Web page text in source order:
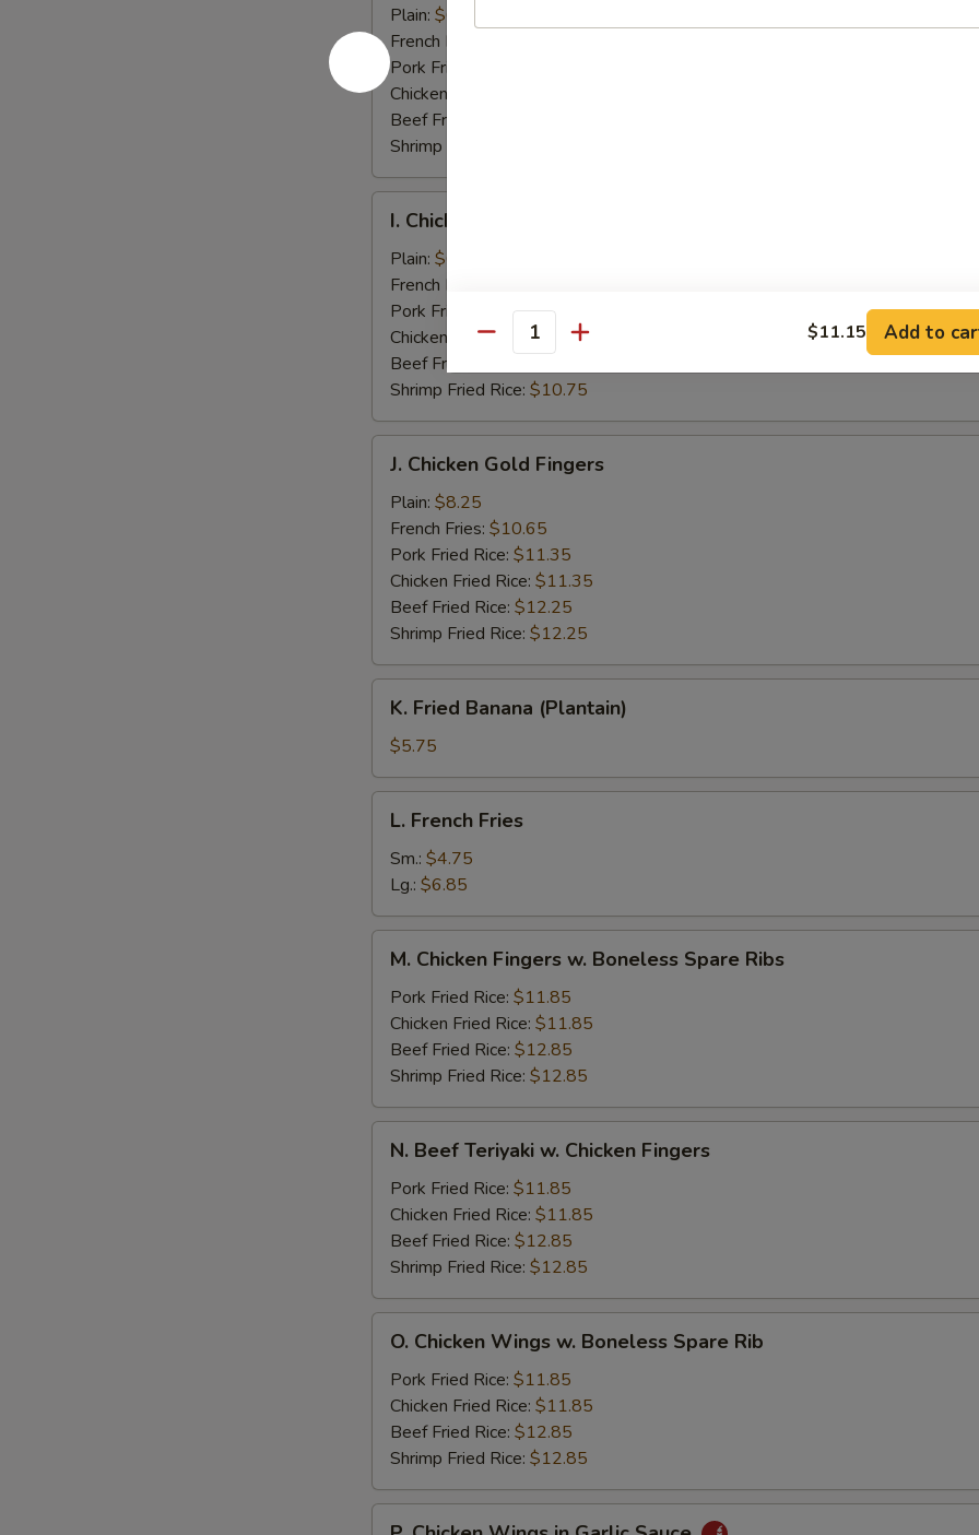
Crab
Meat
Stick
Plain: $6.75
French Fries:
Pork Fried Rice:
Chicken Fried Rice:
Beef Fried Rice:
Shrimp Fried Rice:
Chicken
Nuggets
(10)
I. Chicken Nuggets (10)
Plain: $6.75
French Fries:
Pork Fried Rice:$10.15
Chicken Fried Rice:$10.15
Beef Fried Rice:
Shrimp Fried Rice: $10.75
Chicken
Gold
Fingers
J. Chicken Gold Fingers
Plain: $8.25
French Fries: $10.65
Pork Fried Rice: $11.35
Chicken Fried Rice: $11.35
Beef Fried Rice: $12.25
Shrimp Fried Rice: $12.25
Fried
Banana
(Plantain)
K. Fried Banana (Plantain)
$5.75
French
Fries
L. French Fries
Sm.: $4.75
Lg.: $6.85
Chicken
Fingers
Boneless
Spare
Ribs
M. Chicken Fingers w. Boneless Spare Ribs
Pork Fried Rice: $11.85
Chicken Fried Rice: $11.85
Beef Fried Rice: $12.85
Shrimp Fried Rice: $12.85
Beef
Teriyaki
Chicken
Fingers
N. Beef Teriyaki w. Chicken Fingers
Pork Fried Rice: $11.85
Chicken Fried Rice: $11.85
Beef Fried Rice: $12.85
Shrimp Fried Rice: $12.85
Chicken
Wings
Boneless
Spare
Rib
O. Chicken Wings w. Boneless Spare Rib
Pork Fried Rice: $11.85
Chicken Fried Rice: $11.85
Beef Fried Rice: $12.85
Shrimp Fried Rice: $12.85
Quantity $11.15 Add to